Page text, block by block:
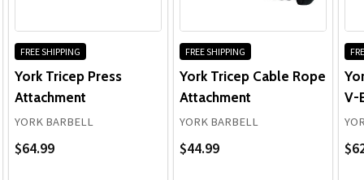
FREE SHIPPING
York Tricep Press
Attachment
YORK BARBELL
$64.99
FREE SHIPPING
York Tricep Cable Rope
Attachment
YORK BARBELL
$44.99
V-